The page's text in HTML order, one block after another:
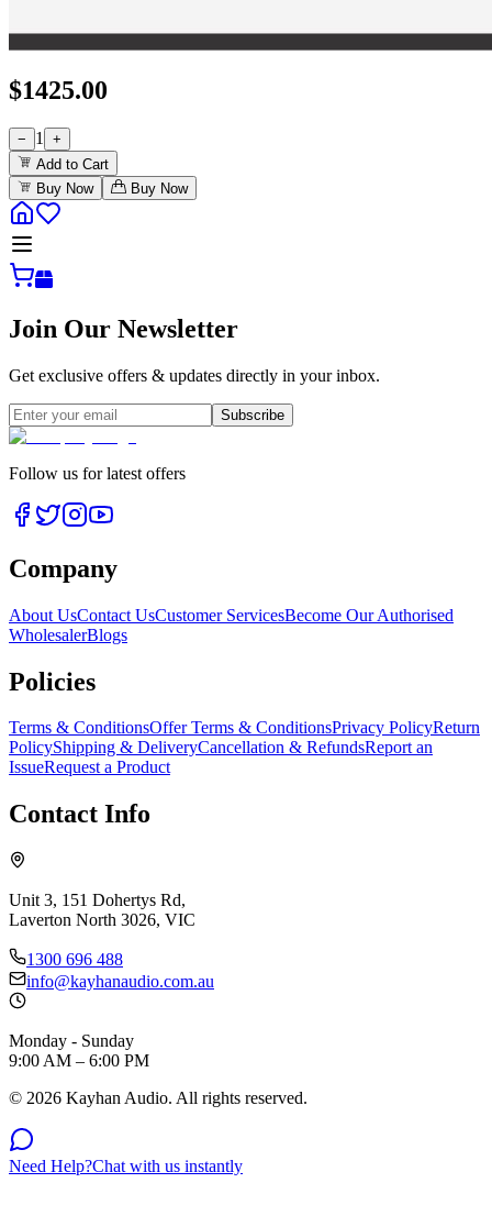
$1425.00
− 1
+
Add to Cart
Buy Now
Buy Now
Join Our Newsletter
Get exclusive offers & updates directly in your inbox.
Subscribe
Follow us for latest offers
Company
About UsContact UsCustomer ServicesBecome Our Authorised
WholesalerBlogs
Policies
Terms & ConditionsOffer Terms & ConditionsPrivacy PolicyReturn
PolicyShipping & DeliveryCancellation & RefundsReport an
IssueRequest a Product
Contact Info
Unit 3, 151 Dohertys Rd,
Laverton North 3026, VIC
1300 696 488
info@kayhanaudio.com.au
Monday - Sunday
9:00 AM – 6:00 PM
© 2026 Kayhan Audio. All rights reserved.
Need Help?Chat with us instantly